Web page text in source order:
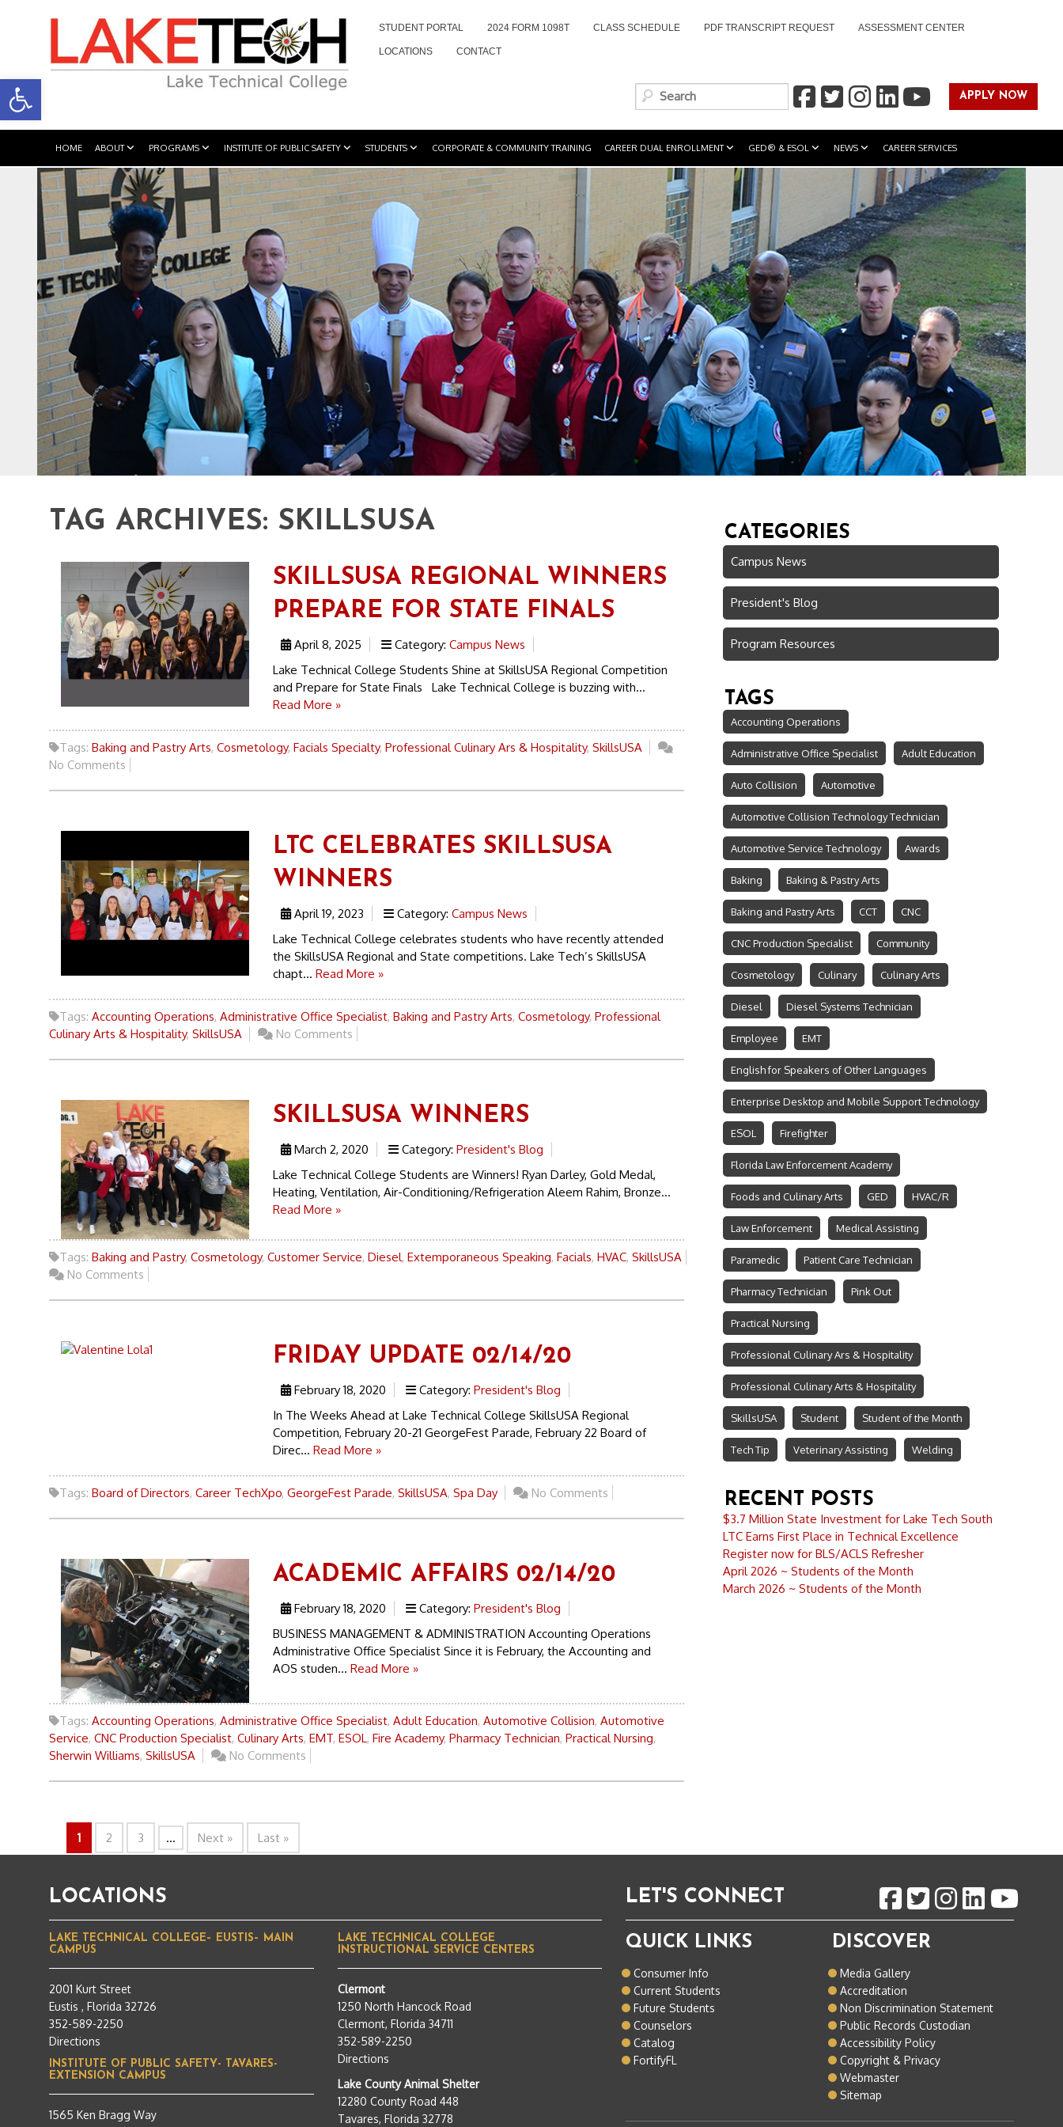
Open toolbar
STUDENT PORTAL 2024 FORM 1098T CLASS SCHEDULE PDF TRANSCRIPT REQUEST ASSESSMENT CENTER
LOCATIONS CONTACT
APPLY NOW
HOME ABOUT PROGRAMS INSTITUTE OF PUBLIC SAFETY STUDENTS CORPORATE & COMMUNITY TRAINING CAREER DUAL ENROLLMENT GED® & ESOL NEWS CAREER SERVICES
TAG ARCHIVES: SKILLSUSA
SKILLSUSA REGIONAL WINNERS
PREPARE FOR STATE FINALS
April 8, 2025 Category: Campus News
Lake Technical College Students Shine at SkillsUSA Regional Competition
and Prepare for State Finals Lake Technical College is buzzing with...
Read More »
Tags: Baking and Pastry Arts, Cosmetology, Facials Specialty, Professional Culinary Ars & Hospitality, SkillsUSA
No Comments
LTC CELEBRATES SKILLSUSA
WINNERS
April 19, 2023 Category: Campus News
Lake Technical College celebrates students who have recently attended
the SkillsUSA Regional and State competitions. Lake Tech’s SkillsUSA
chapt... Read More »
Tags: Accounting Operations, Administrative Office Specialist, Baking and Pastry Arts, Cosmetology, Professional
Culinary Arts & Hospitality, SkillsUSA No Comments
SKILLSUSA WINNERS
March 2, 2020 Category: President's Blog
Lake Technical College Students are Winners! Ryan Darley, Gold Medal,
Heating, Ventilation, Air-Conditioning/Refrigeration Aleem Rahim, Bronze...
Read More »
Tags: Baking and Pastry, Cosmetology, Customer Service, Diesel, Extemporaneous Speaking, Facials, HVAC, SkillsUSA
No Comments
FRIDAY UPDATE 02/14/20
February 18, 2020 Category: President's Blog
In The Weeks Ahead at Lake Technical College SkillsUSA Regional
Competition, February 20-21 GeorgeFest Parade, February 22 Board of
Direc... Read More »
Tags: Board of Directors, Career TechXpo, GeorgeFest Parade, SkillsUSA, Spa Day No Comments
ACADEMIC AFFAIRS 02/14/20
February 18, 2020 Category: President's Blog
BUSINESS MANAGEMENT & ADMINISTRATION Accounting Operations
Administrative Office Specialist Since it is February, the Accounting and
AOS studen... Read More »
Tags: Accounting Operations, Administrative Office Specialist, Adult Education, Automotive Collision, Automotive
Service, CNC Production Specialist, Culinary Arts, EMT, ESOL, Fire Academy, Pharmacy Technician, Practical Nursing,
Sherwin Williams, SkillsUSA No Comments
1 2 3 ... Next » Last »
CATEGORIES
Campus News
President's Blog
Program Resources
TAGS
Accounting Operations
Administrative Office Specialist Adult Education
Auto Collision Automotive
Automotive Collision Technology Technician
Automotive Service Technology Awards
Baking Baking & Pastry Arts
Baking and Pastry Arts CCT CNC
CNC Production Specialist Community
Cosmetology Culinary Culinary Arts
Diesel Diesel Systems Technician
Employee EMT
English for Speakers of Other Languages
Enterprise Desktop and Mobile Support Technology
ESOL Firefighter
Florida Law Enforcement Academy
Foods and Culinary Arts GED HVAC/R
Law Enforcement Medical Assisting
Paramedic Patient Care Technician
Pharmacy Technician Pink Out
Practical Nursing
Professional Culinary Ars & Hospitality
Professional Culinary Arts & Hospitality
SkillsUSA Student Student of the Month
Tech Tip Veterinary Assisting Welding
RECENT POSTS
$3.7 Million State Investment for Lake Tech South
LTC Earns First Place in Technical Excellence
Register now for BLS/ACLS Refresher
April 2026 ~ Students of the Month
March 2026 ~ Students of the Month
LOCATIONS
LAKE TECHNICAL COLLEGE– EUSTIS– MAIN
CAMPUS
2001 Kurt Street
Eustis , Florida 32726
352-589-2250
Directions
INSTITUTE OF PUBLIC SAFETY- TAVARES-
EXTENSION CAMPUS
1565 Ken Bragg Way
LAKE TECHNICAL COLLEGE
INSTRUCTIONAL SERVICE CENTERS
Clermont
1250 North Hancock Road
Clermont, Florida 34711
352-589-2250
Directions
Lake County Animal Shelter
12280 County Road 448
Tavares, Florida 32778
LET'S CONNECT
QUICK LINKS
Consumer Info
Current Students
Future Students
Counselors
Catalog
FortifyFL
DISCOVER
Media Gallery
Accreditation
Non Discrimination Statement
Public Records Custodian
Accessibility Policy
Copyright & Privacy
Webmaster
Sitemap